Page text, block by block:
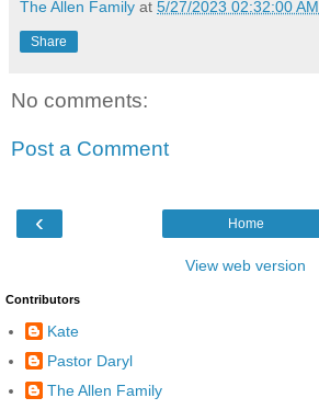
The Allen Family at 5/27/2023 02:32:00 AM
Share
No comments:
Post a Comment
‹ Home
View web version
Contributors
Kate
Pastor Daryl
The Allen Family